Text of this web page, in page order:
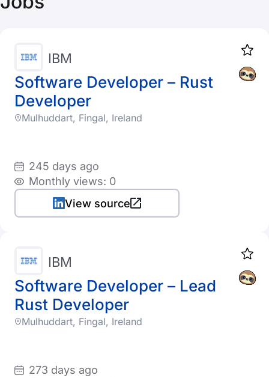
Software Developer – Rust
Developer
IBM
Mulhuddart, Fingal, Ireland
245 days ago
Monthly views: 0
View source
Software Developer – Lead
Rust Developer
IBM
Mulhuddart, Fingal, Ireland
273 days ago